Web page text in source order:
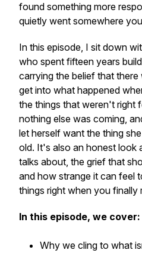
found something more
quietly went somewhere
In this episode, I sit down
who spent fifteen years
carrying the belief that
get into what happened
the things that weren't right
nothing else was coming,
let herself want the thing
old. It's also an honest look
talks about, the grief that
and how strange it can feel
things right when you finally
In this episode, we cover:
Why we cling to what